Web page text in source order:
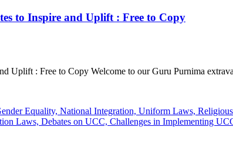
to Inspire and Uplift : Free to Copy
Uplift : Free to Copy Welcome to our Guru Purnima